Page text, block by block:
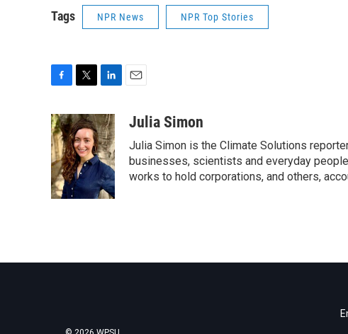
Tags NPR News NPR Top Stories
c
e
b
o
o
k
i
t
t
e
r
n
k
e
d
I
n
aJulia Simon
Julia Simon is the Climate Solutions
businesses, scientists and everyday
works to hold corporations, and others,